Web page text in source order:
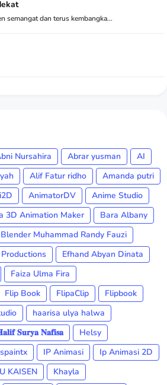
semangat dan terus kembangka...
Nursahira Abrar yusman
AI
Alif Fatur ridho
Amanda putri
AnimatorDV
Anime Studio
3D Animation Maker
Bara Albany
Blender Muhammad Randy Fauzi
Efhand Abyan Dinata
Faiza Ulma Fira
Flip Book FlipaClip
Flipbook
haarisa ulya halwa
𝐒𝐮𝐫𝐲𝐚 𝐍𝐚𝐟𝐢𝐬𝐚
Helsy
IP Animasi
Ip Animasi 2D
KAISEN
Khayla